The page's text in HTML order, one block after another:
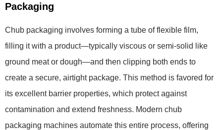
Packaging
Chub packaging involves forming a tube of flexible film,
filling it with a product—typically viscous or semi-solid like
ground meat or dough—and then clipping both ends to
create a secure, airtight package. This method is favored for
its excellent barrier properties, which protect against
contamination and extend freshness. Modern chub
packaging machines automate this entire process, offering